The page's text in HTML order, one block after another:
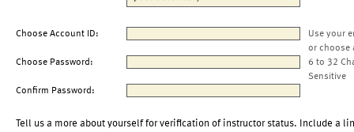
Choose Account ID:
Use your
or choose
Choose Password:
6 to 32
Sensitive
Confirm Password:
Tell us a more about yourself for verification of instructor status. Include a